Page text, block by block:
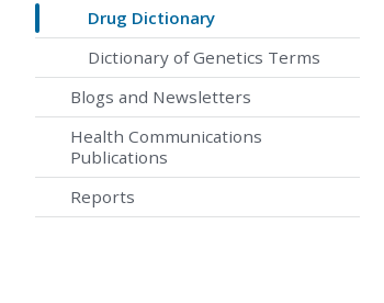
Drug Dictionary
Dictionary of Genetics Terms
Blogs and Newsletters
Health Communications
Publications
Reports